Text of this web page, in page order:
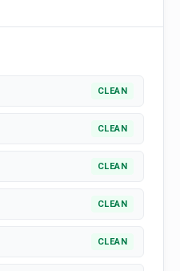
CLEAN
CLEAN
CLEAN
CLEAN
CLEAN